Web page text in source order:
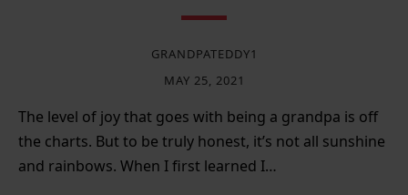
GRANDPATEDDY1
MAY 25, 2021
The level of joy that goes with being a grandpa is off
the charts. But to be truly honest, it’s not all sunshine
and rainbows. When I first learned I…